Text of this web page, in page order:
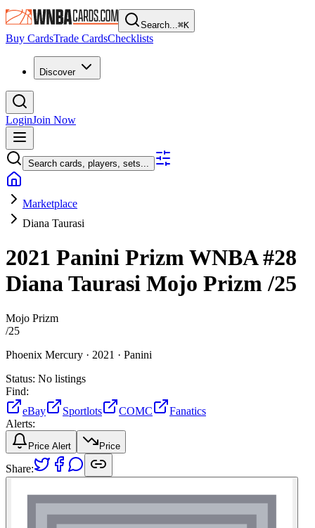
Search...⌘K
Buy CardsTrade CardsChecklists
Discover
LoginJoin Now
Search cards, players, sets...
Marketplace
Diana Taurasi
2021 Panini Prizm WNBA#28
Diana Taurasi Mojo Prizm/25
Mojo Prizm
/25
Phoenix Mercury · 2021 · Panini
Status: No listings
Find:
eBay
Sportlots COMC
Fanatics
Alerts:
Price Alert Price
Share: